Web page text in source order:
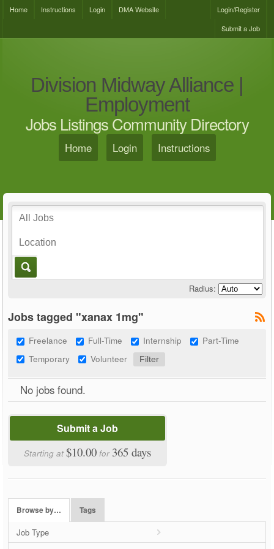
Home Instructions Login DMA Website
Login/Register
Submit a Job
Division Midway Alliance |
Employment
Jobs Listings Community Directory
Home Login Instructions
Radius:
Jobs tagged "xanax 1mg"
Freelance Full-Time Internship
Part-Time
Temporary
Volunteer
No jobs found.
Submit a Job
Starting at$10.00 for 365 days
Browse by… Tags
Job Type